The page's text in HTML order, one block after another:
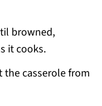
browned,
it cooks.
the casserole from